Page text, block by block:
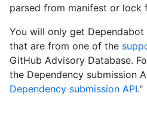
parsed from manifest or lock
You will only get
that are from one of the
GitHub Advisory Database.
the Dependency submission
Dependency submission API."